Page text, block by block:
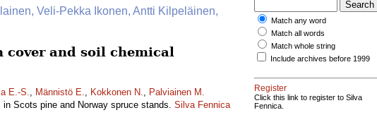
Veli-Pekka Ikonen, Antti Kilpeläinen,
and soil chemical
E.-S., Männistö E., Kokkonen N., Palviainen M.
Scots pine and Norway spruce stands. Silva Fennica
Match any word
Match all words
Match whole string
Include archives before 1999
Register
Click this link to register to Silva
Fennica.